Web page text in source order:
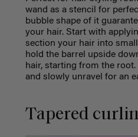
wand as a stencil for
bubble shape of it
your hair. Start with
section your hair into
hold the barrel upside
hair, starting from the
and slowly unravel for an
Tapered